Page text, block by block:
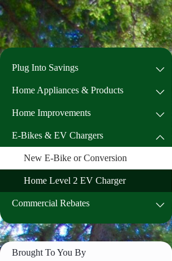
Skip
to
content
Plug Into Savings
Home Appliances & Products
Home Improvements
E-Bikes & EV Chargers
New E-Bike or Conversion
Home Level 2 EV Charger
Commercial Rebates
Brought To You By